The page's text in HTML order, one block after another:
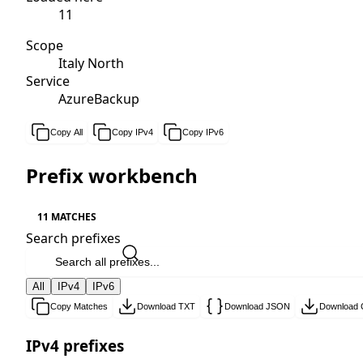
11
Scope
Italy North
Service
AzureBackup
Copy All Copy IPv4 Copy IPv6
Prefix workbench
11 MATCHES
Search prefixes
All IPv4 IPv6
Copy Matches Download TXT Download JSON Download
IPv4 prefixes